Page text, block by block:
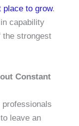
place to grow.
capability
the strongest
Constant
leave an